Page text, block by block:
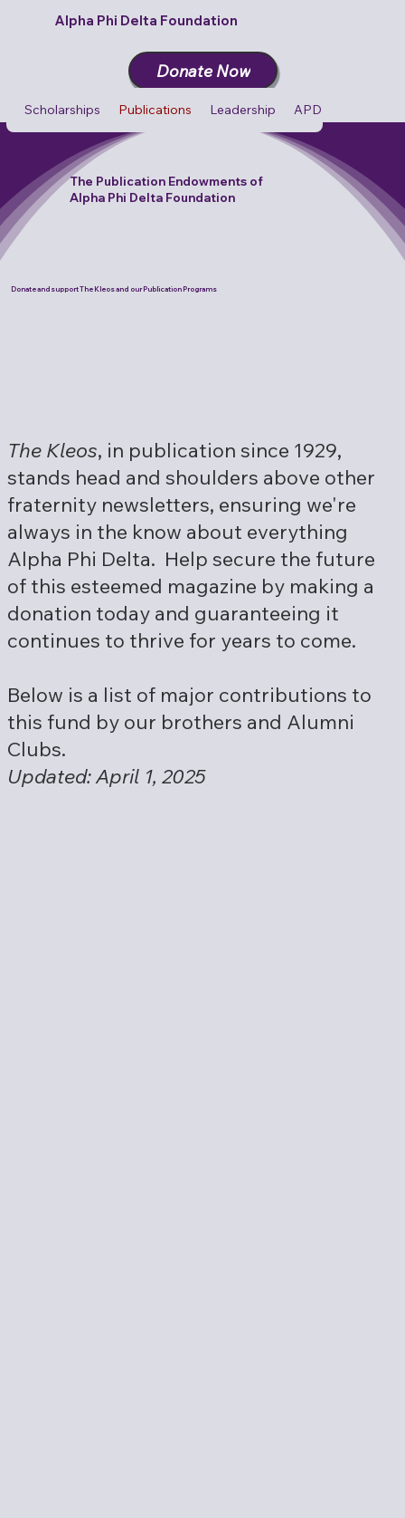
Alpha Phi Delta Foundation
Donate Now
Scholarships Publications Leadership APD Cares
The Publication Endowments of
Alpha Phi Delta Foundation
Donate and support The Kleos and our Publication Programs
The Kleos, in publication since 1929,
stands head and shoulders above other
fraternity newsletters, ensuring we're
always in the know about everything
Alpha Phi Delta. Help secure the future
of this esteemed magazine by making a
donation today and guaranteeing it
continues to thrive for years to come.
Below is a list of major contributions to
this fund by our brothers and Alumni
Clubs.
Updated: April 1, 2025